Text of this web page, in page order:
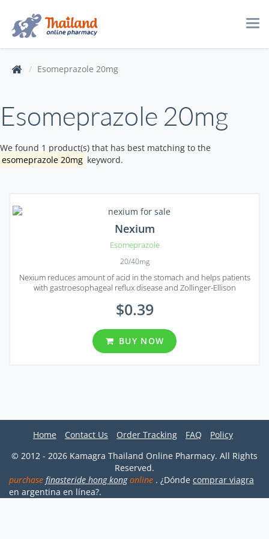
Esomeprazole 20mg
Esomeprazole 20mg
We found 1 product(s) that has best matching to the
esomeprazole 20mg keyword.
Nexium
Esomeprazole
20/40mg
Nexium reduces amount of acid in the stomach and helps patients
with gastroesophageal reflux disease and Zollinger-Ellison
$0.39
BUY NOW
Home Contact Us Order Tracking FAQ
Policy
© 2012 - 2026 Kamagra Thailand Online Pharmacy. All Rights
Reserved.
purchase finasteride hong kongonline . ¿Dónde comprar viagra
en argentina en línea?.